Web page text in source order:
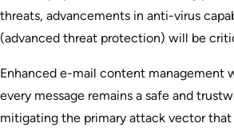
threats, advancements in anti-virus
(advanced threat protection) will be
Enhanced e-mail content management
every message remains a safe and
mitigating the primary attack vector that